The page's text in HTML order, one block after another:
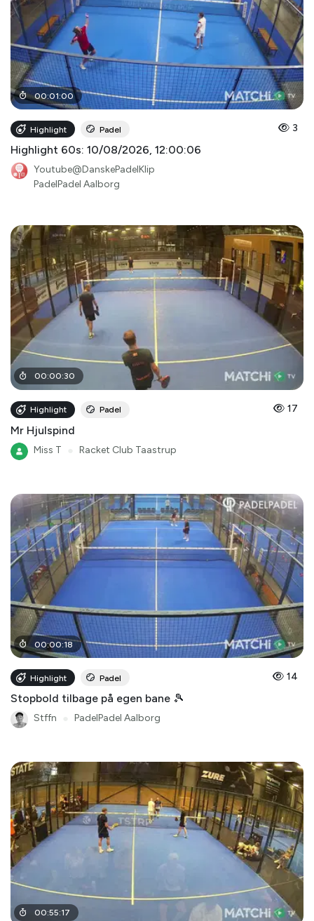
00:01:00
Highlight Padel 3
Highlight 60s: 10/08/2026, 12:00:06
Youtube@DanskePadelKlip
PadelPadel Aalborg
00:00:30
Highlight Padel 17
Mr Hjulspind
Miss T Racket Club Taastrup
00:00:18
Highlight Padel 14
Stopbold tilbage på egen bane 🎾
Stffn PadelPadel Aalborg
00:55:17